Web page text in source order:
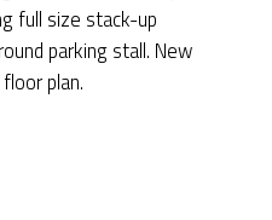
full size stack-up
parking stall. New
plan.